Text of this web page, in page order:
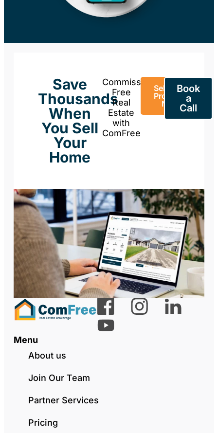
Save
Thousands
When
You Sell
Your
Home
Commission-
Free
Real
Estate
with
ComFree
Sell Your
Property
Now
Book
a
Call
Menu
About us
Join Our Team
Partner Services
Pricing